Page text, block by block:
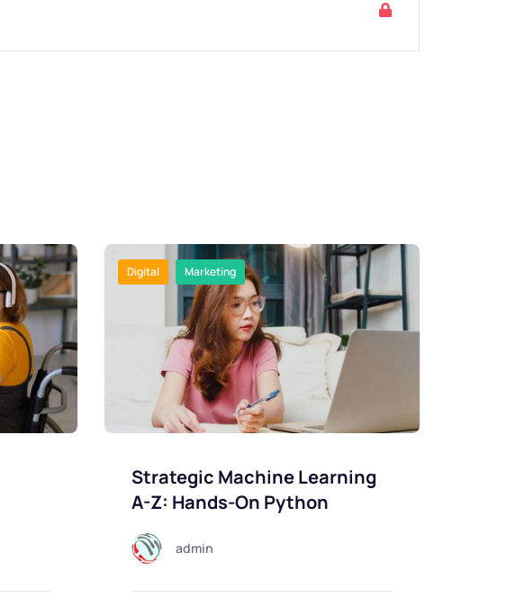
Digital Marketing
Strategic Machine Learning
A-Z: Hands-On Python
admin